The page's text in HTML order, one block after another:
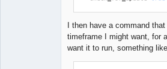
\gen
symbol
^
I then have a command
timeframe I might want, for
want it to run, something